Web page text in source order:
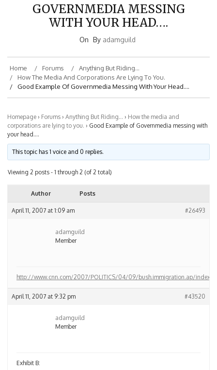
GOVERNMEDIA MESSING
WITH YOUR HEAD….
On By adamguild
Home Forums
Anything But Riding…
How The Media And Corporations Are Lying To You.
Good Example Of Governmedia Messing With Your Head….
Homepage › Forums › Anything But Riding… › How the media and
corporations are lying to you. › Good Example of Governmedia messing with
your head….
This topic has 1 voice and 0 replies.
Viewing 2 posts - 1 through 2 (of 2 total)
Author Posts
April 11, 2007 at 1:09 am #26493
adamguild
Member
http://www.cnn.com/2007/POLITICS/04/09/bush.immigration.ap/
April 11, 2007 at 9:32 pm #43520
adamguild
Member
Exhibit B: